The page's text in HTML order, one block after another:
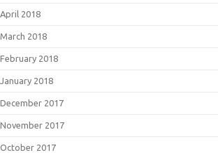
April 2018
March 2018
February 2018
January 2018
December 2017
November 2017
October 2017